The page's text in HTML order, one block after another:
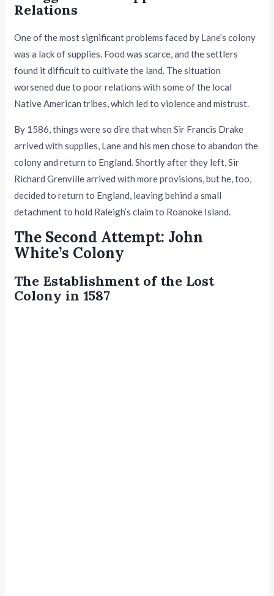
Relations
One of the most significant problems faced by Lane’s colony
was a lack of supplies. Food was scarce, and the settlers
found it difficult to cultivate the land. The situation
worsened due to poor relations with some of the local
Native American tribes, which led to violence and mistrust.
By 1586, things were so dire that when Sir Francis Drake
arrived with supplies, Lane and his men chose to abandon the
colony and return to England. Shortly after they left, Sir
Richard Grenville arrived with more provisions, but he, too,
decided to return to England, leaving behind a small
detachment to hold Raleigh’s claim to Roanoke Island.
The Second Attempt: John
White’s Colony
The Establishment of the Lost
Colony in 1587